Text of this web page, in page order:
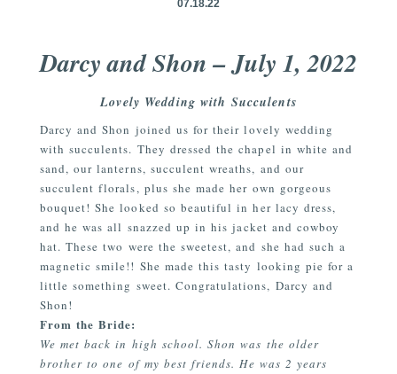
07.18.22
Darcy and Shon – July 1, 2022
Lovely Wedding with Succulents
Darcy and Shon joined us for their lovely wedding
with succulents. They dressed the chapel in white and
sand, our lanterns, succulent wreaths, and our
succulent florals, plus she made her own gorgeous
bouquet! She looked so beautiful in her lacy dress,
and he was all snazzed up in his jacket and cowboy
hat. These two were the sweetest, and she had such a
magnetic smile!! She made this tasty looking pie for a
little something sweet. Congratulations, Darcy and
Shon!
From the Bride:
We met back in high school. Shon was the older
brother to one of my best friends. He was 2 years